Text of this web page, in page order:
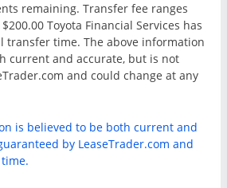
remaining. Transfer fee ranges
Toyota Financial Services has
transfer time. The above information
current and accurate, but is not
and could change at any
is believed to be both current and
by LeaseTrader.com and